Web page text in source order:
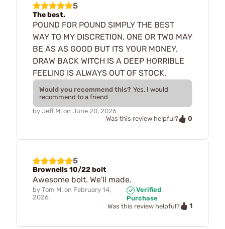
5
The best.
POUND FOR POUND SIMPLY THE BEST
WAY TO MY DISCRETION, ONE OR TWO MAY
BE AS AS GOOD BUT ITS YOUR MONEY.
DRAW BACK WITCH IS A DEEP HORRIBLE
FEELING IS ALWAYS OUT OF STOCK.
Would you recommend this? Yes, I would
recommend to a friend
by Jeff M. on June 20, 2026
Was this review helpful?
0
5
Brownells 10/22 bolt
Awesome bolt. We'll made.
by Tom M. on February 14,
2026
Verified
Purchase
Was this review helpful?
1